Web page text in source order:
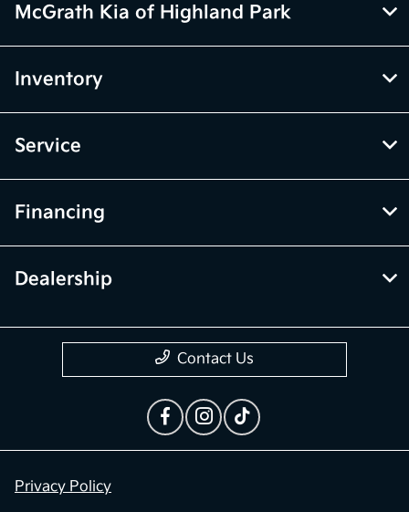
McGrath Kia of Highland Park
Inventory
Service
Financing
Dealership
Contact Us
Privacy Policy